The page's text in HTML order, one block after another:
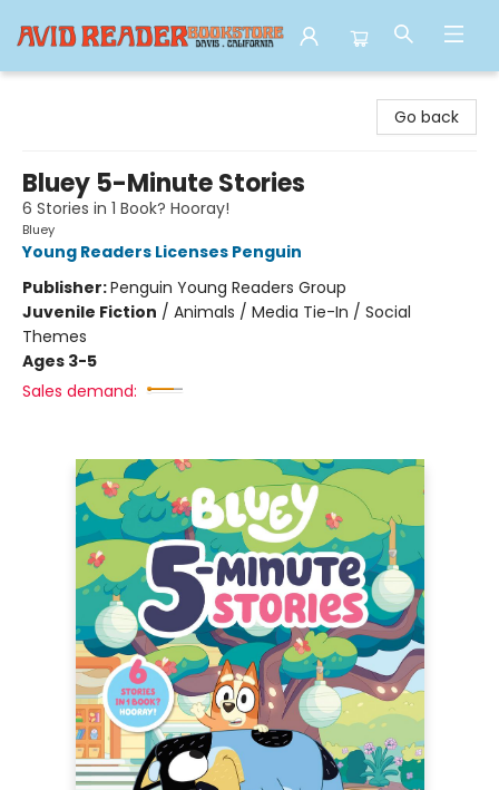
Go back
Bluey 5-Minute Stories
6 Stories in 1 Book? Hooray!
Bluey
Young Readers Licenses Penguin
Publisher:Penguin Young Readers Group
Juvenile Fiction / Animals / Media Tie-In / Social
Themes
Ages 3-5
Sales demand: